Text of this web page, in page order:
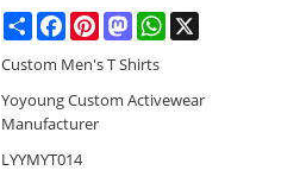
ShareFacebookPinterestMastodonWhatsApp
Custom Men's T Shirts
Yoyoung Custom Activewear
Manufacturer
LYYMYT014